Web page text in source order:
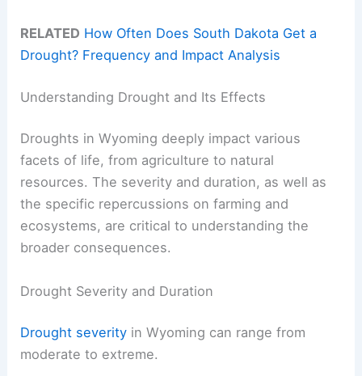
RELATED How Often Does South Dakota Get a
Drought? Frequency and Impact Analysis
Understanding Drought and Its Effects
Droughts in Wyoming deeply impact various
facets of life, from agriculture to natural
resources. The severity and duration, as well as
the specific repercussions on farming and
ecosystems, are critical to understanding the
broader consequences.
Drought Severity and Duration
Drought severity in Wyoming can range from
moderate to extreme.